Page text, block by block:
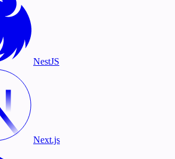
NestJS
Next.js